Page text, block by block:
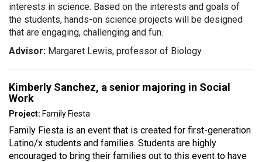
interests in science. Based on the interests and goals of
the students, hands-on science projects will be designed
that are engaging, challenging and fun.
Advisor: Margaret Lewis, professor of Biology
Kimberly Sanchez, a senior majoring in Social
Work
Project: Family Fiesta
Family Fiesta is an event that is created for first-generation
Latino/x students and families. Students are highly
encouraged to bring their families out to this event to have